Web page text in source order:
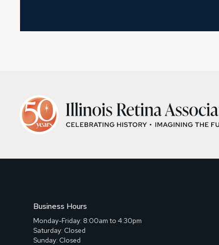
Business Hours
Monday-Friday: 8:00am to 4:30pm
Saturday: Closed
Sunday: Closed